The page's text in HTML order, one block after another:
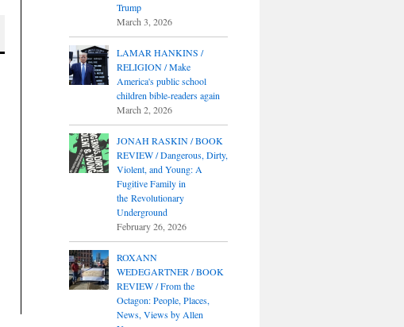
Trump
March 3, 2026
LAMAR HANKINS /
RELIGION / Make
America's public school
children bible-readers again
March 2, 2026
JONAH RASKIN / BOOK
REVIEW / Dangerous, Dirty,
Violent, and Young: A
Fugitive Family in
the Revolutionary
Underground
February 26, 2026
ROXANN
WEDEGARTNER / BOOK
REVIEW / From the
Octagon: People, Places,
News, Views by Allen